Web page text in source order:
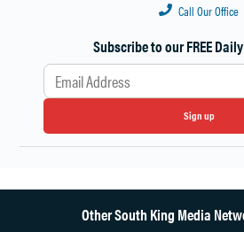
Call Our Office
Subscribe to our FREE
Sign up
Other South King Media